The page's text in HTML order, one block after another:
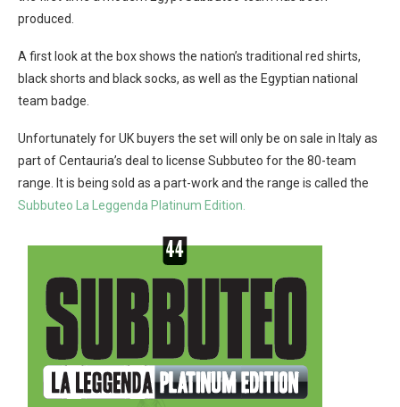
produced.
A first look at the box shows the nation’s traditional red shirts,
black shorts and black socks, as well as the Egyptian national
team badge.
Unfortunately for UK buyers the set will only be on sale in Italy as
part of Centauria’s deal to license Subbuteo for the 80-team
range. It is being sold as a part-work and the range is called the
Subbuteo La Leggenda Platinum Edition.